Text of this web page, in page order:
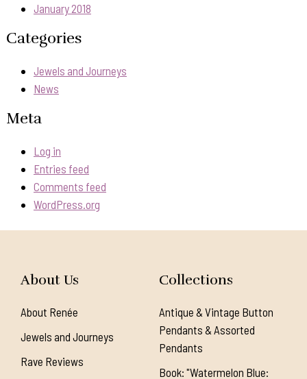
January 2018
Categories
Jewels and Journeys
News
Meta
Log in
Entries feed
Comments feed
WordPress.org
About Us
About Renée
Jewels and Journeys
Rave Reviews
Collections
Antique & Vintage Button
Pendants & Assorted
Pendants
Book: "Watermelon Blue: